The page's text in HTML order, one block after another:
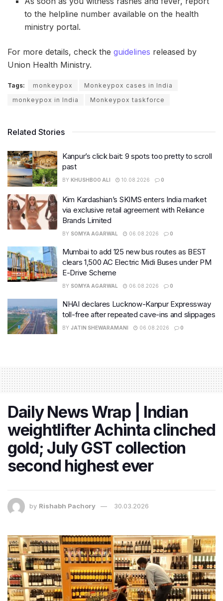
to the helpline number available on the health
ministry portal.
For more details, check the guidelines released by
Union Health Ministry.
Tags: monkeypox
Monkeypox cases in India
monkeypox in India
Monkeypox taskforce
Related Stories
Kanpur’s click bait: 9 spots too pretty to scroll
past
BY KHUSHBOO ALI 10.08.2026 0
Kim Kardashian’s SKIMS enters India market
via exclusive retail agreement with Reliance
Brands Limited
BY SOMYA AGARWAL 06.08.2026 0
Mumbai to add 125 new bus routes as BEST
clears 1,500 AC Electric Midi Buses under PM
E-Drive Scheme
BY SOMYA AGARWAL 06.08.2026 0
NHAI declares Lucknow-Kanpur Expressway
toll-free after repeated cave-ins and slippages
BY JATIN SHEWARAMANI 06.08.2026 0
Daily News Wrap | Indian
weightlifter Achinta clinched
gold; July GST collection
second highest ever
by Rishabh Pachory 30.03.2026